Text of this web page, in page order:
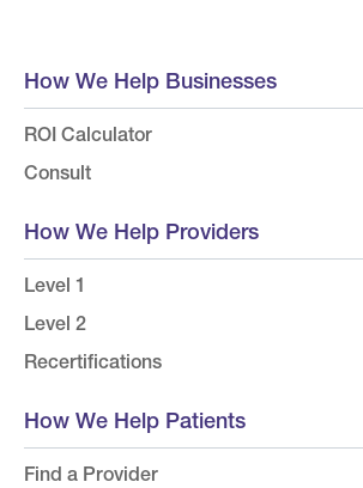
How We Help Businesses
ROI Calculator
Consult
How We Help Providers
Level 1
Level 2
Recertifications
How We Help Patients
Find a Provider